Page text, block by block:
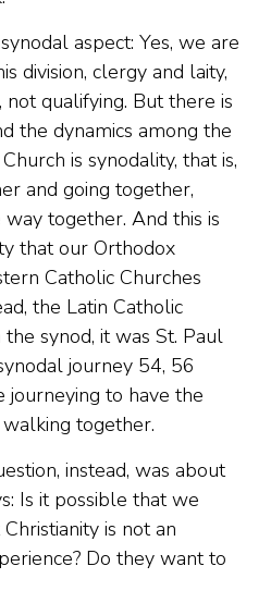
aspect: Yes, we are
division, clergy and laity,
not qualifying. But there is
the dynamics among the
is synodality, that is,
and going together,
way together. And this is
that our Orthodox
Catholic Churches
the Latin Catholic
synod, it was St. Paul
journey 54, 56
journeying to have the
together.
instead, was about
Is it possible that we
is not an
Do they want to